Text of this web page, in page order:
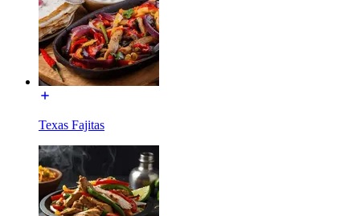
Texas Fajitas